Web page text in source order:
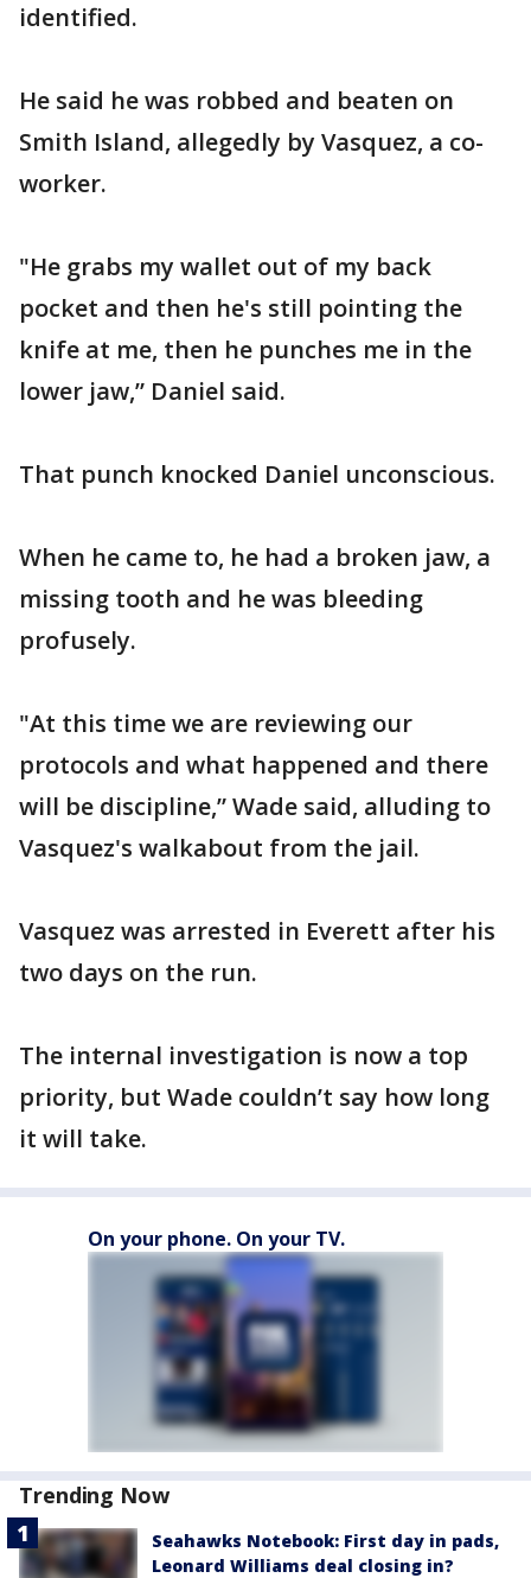
identified.
He said he was robbed and beaten on
Smith Island, allegedly by Vasquez, a co-
worker.
"He grabs my wallet out of my back
pocket and then he's still pointing the
knife at me, then he punches me in the
lower jaw,” Daniel said.
That punch knocked Daniel unconscious.
When he came to, he had a broken jaw, a
missing tooth and he was bleeding
profusely.
"At this time we are reviewing our
protocols and what happened and there
will be discipline,” Wade said, alluding to
Vasquez's walkabout from the jail.
Vasquez was arrested in Everett after his
two days on the run.
The internal investigation is now a top
priority, but Wade couldn’t say how long
it will take.
On your phone. On your TV.
Trending Now
Seahawks Notebook: First day in pads,
Leonard Williams deal closing in?